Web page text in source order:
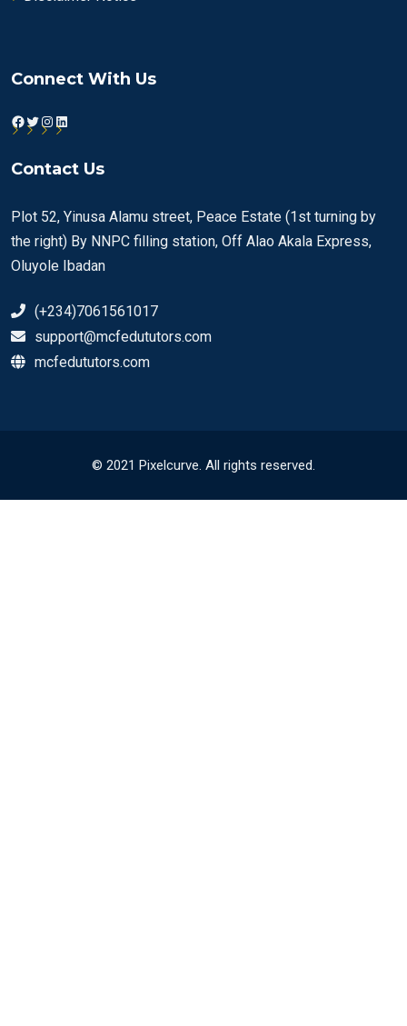
Connect With Us
Facebook
Twitter
Instagram
LinkedIn
Contact Us
Plot 52, Yinusa Alamu street, Peace Estate (1st turning by
the right) By NNPC filling station, Off Alao Akala Express,
Oluyole Ibadan
(+234)7061561017
support@mcfedututors.com
mcfedututors.com
© 2021 Pixelcurve. All rights reserved.